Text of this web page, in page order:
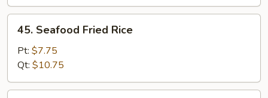
Seafood
Fried
Rice
45. Seafood Fried Rice
Pt: $7.75
Qt: $10.75